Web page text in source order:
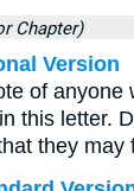
Chapter)
Version
of anyone
this letter.
they may